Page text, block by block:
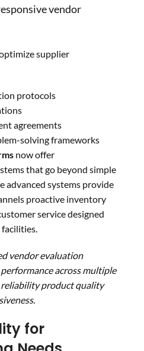
vendor
supplier
protocols
agreements
solving frameworks
now offer
that go beyond simple
advanced systems provide
proactive inventory
service designed
vendor evaluation
across multiple
product quality
for